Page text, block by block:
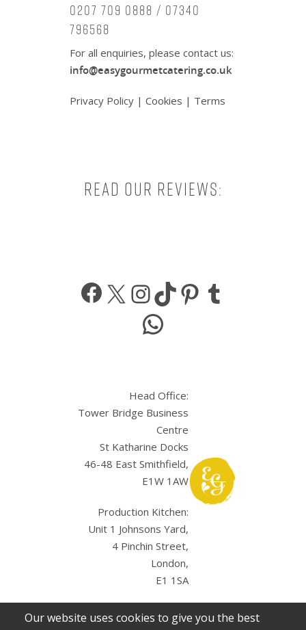
0207 709 0888 / 07340
796568
For all enquiries, please contact us:
info@easygourmetcatering.co.uk
Privacy Policy | Cookies | Terms
Read our reviews:
Facebook
X Instagram
TikTokPinterest
WhatsApp
Head Office:
Tower Bridge Business
Centre
St Katharine Docks
46-48 East Smithfield,
E1W 1AW
Production Kitchen:
Unit 1 Johnsons Yard,
4 Pinchin Street,
London,
E1 1SA
Our website uses cookies to give you the best